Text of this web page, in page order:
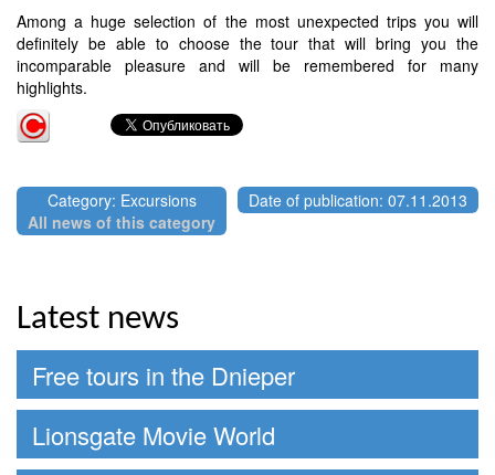
Among a huge selection of the most unexpected trips you will
definitely be able to choose the tour that will bring you the
incomparable pleasure and will be remembered for many
highlights.
Category: Excursions
All news of this category
Date of publication: 07.11.2013
Latest news
Free tours in the Dnieper
Lionsgate Movie World